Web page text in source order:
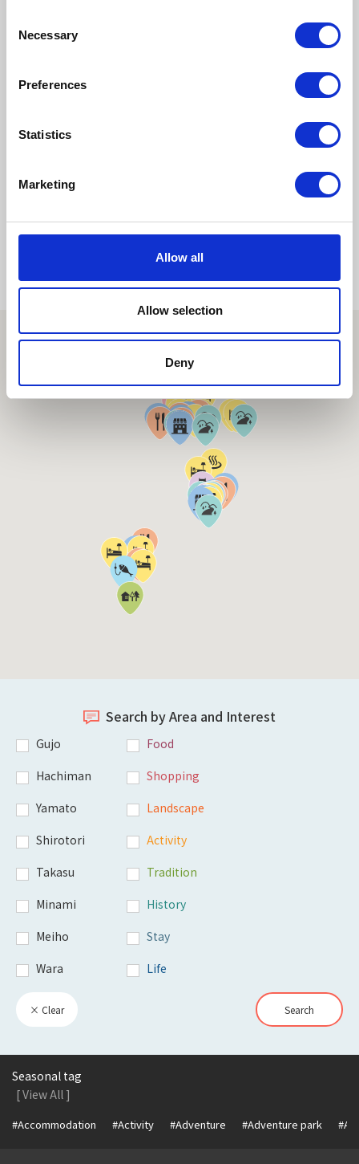
Selection
Necessary
Preferences
Statistics
Marketing
Allow all
Allow selection
Deny
Takao Kabuki
Gujo Hachiman Castle
Town Fireworks Festival
Pages: 5
6
Search by Area and Interest
Gujo
Hachiman
Yamato
Shirotori
Takasu
Minami
Meiho
Wara
Food
Shopping
Landscape
Activity
Tradition
History
Stay
Life
× Clear Search
Seasonal tag
[ View All ]
#Accommodation #Activity #Adventure #Adventure park